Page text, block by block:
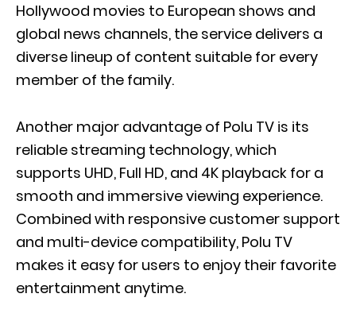
Hollywood movies to European shows and
global news channels, the service delivers a
diverse lineup of content suitable for every
member of the family.
Another major advantage of Polu TV is its
reliable streaming technology, which
supports UHD, Full HD, and 4K playback for a
smooth and immersive viewing experience.
Combined with responsive customer support
and multi-device compatibility, Polu TV
makes it easy for users to enjoy their favorite
entertainment anytime.